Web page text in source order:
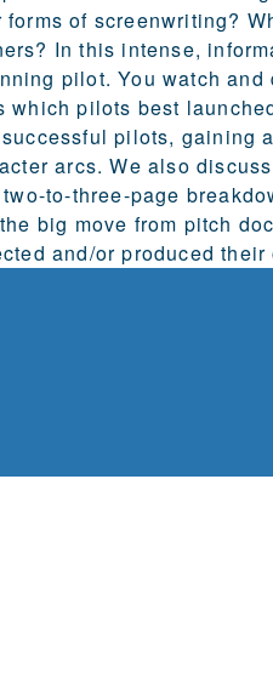
of screenwriting?
In this intense,
pilot. You watch and
pilots best
pilots, gaining
arcs. We also
to-three-page
big move from pitch
and/or produced